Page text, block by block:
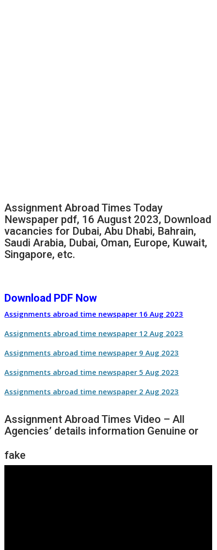
Assignment Abroad Times Today
Newspaper pdf, 16 August 2023, Download
vacancies for Dubai, Abu Dhabi, Bahrain,
Saudi Arabia, Dubai, Oman, Europe, Kuwait,
Singapore, etc.
Download PDF Now
Assignments abroad time newspaper 16 Aug 2023
Assignments abroad time newspaper 12 Aug 2023
Assignments abroad time newspaper 9 Aug 2023
Assignments abroad time newspaper 5 Aug 2023
Assignments abroad time newspaper 2 Aug 2023
Assignment Abroad Times Video – All
Agencies’ details information Genuine or
fake